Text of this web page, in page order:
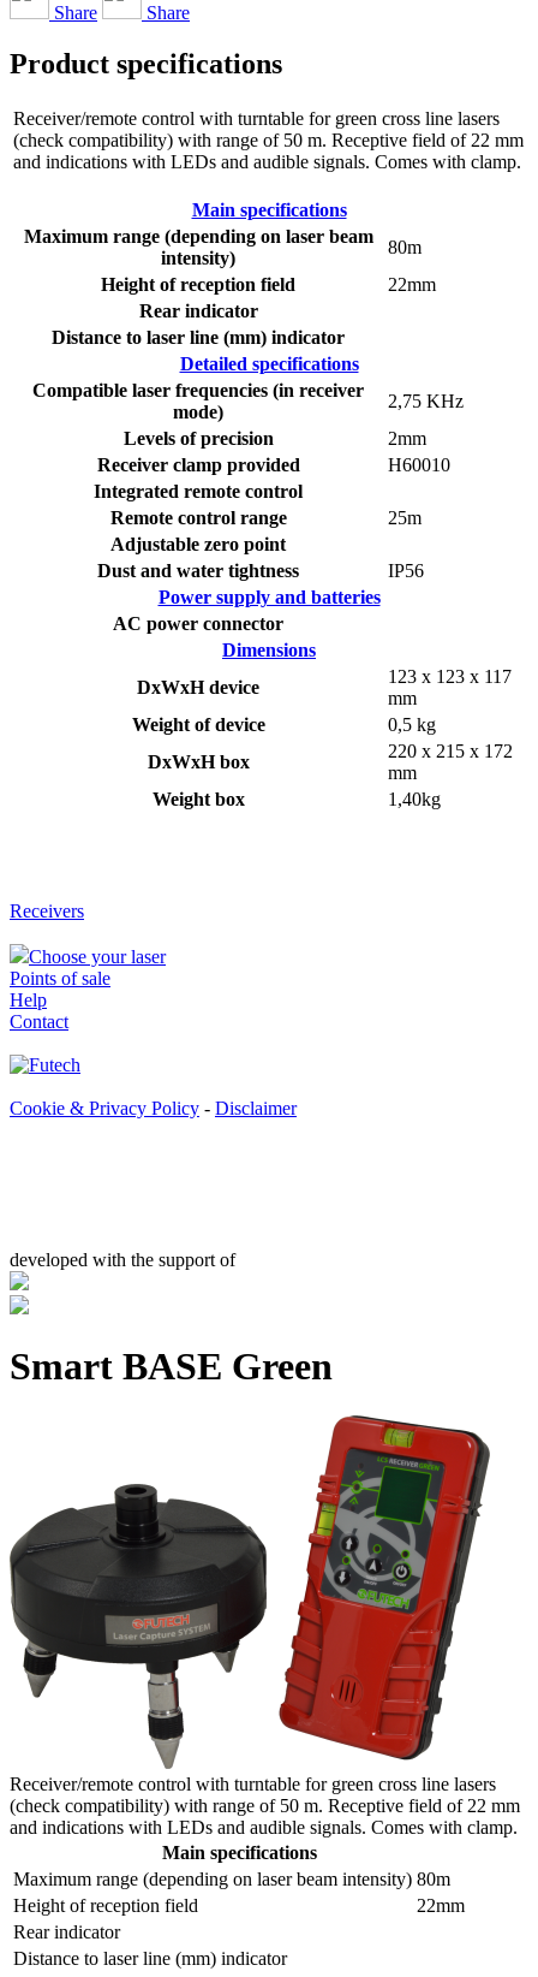
Share Share
Product specifications
Receiver/remote control with turntable for green cross line lasers
(check compatibility) with range of 50 m. Receptive field of 22 mm
and indications with LEDs and audible signals. Comes with clamp.
Main specifications
Maximum range (depending on laser beam
intensity)
80m
Height of reception field
22mm
Rear indicator
Distance to laser line (mm) indicator
Detailed specifications
Compatible laser frequencies (in receiver
mode)
2,75 KHz
Levels of precision
2mm
Receiver clamp provided
H60010
Integrated remote control
Remote control range
25m
Adjustable zero point
Dust and water tightness
IP56
Power supply and batteries
AC power connector
Dimensions
DxWxH device
123 x 123 x 117
mm
Weight of device
0,5 kg
DxWxH box
220 x 215 x 172
mm
Weight box
1,40kg
Receivers
Choose your laser
Points of sale
Help
Contact
Cookie & Privacy Policy - Disclaimer
developed with the support of
Smart BASE Green
Receiver/remote control with turntable for green cross line lasers
(check compatibility) with range of 50 m. Receptive field of 22 mm
and indications with LEDs and audible signals. Comes with clamp.
Main specifications
Maximum range (depending on laser beam intensity) 80m
Height of reception field
22mm
Rear indicator
Distance to laser line (mm) indicator